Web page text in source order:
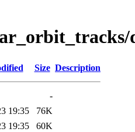
Size Description
-
19:35
76K
19:35
60K